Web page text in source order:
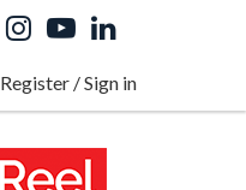
Register/Sign in